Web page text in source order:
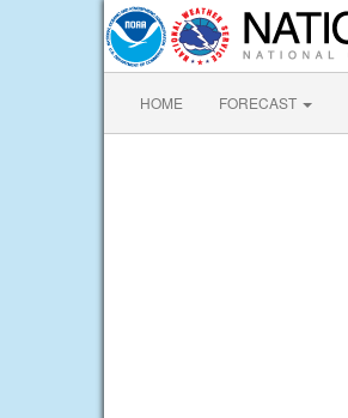
HOME FORECAST